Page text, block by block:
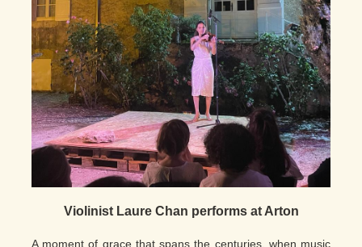
Violinist Laure Chan performs at Arton
A moment of grace that spans the centuries, when music